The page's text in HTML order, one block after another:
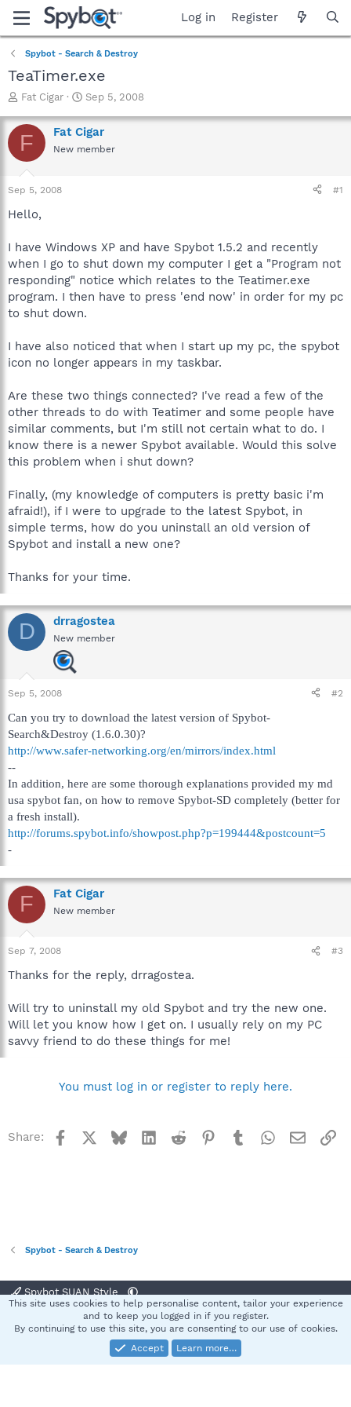
Log in Register
Spybot - Search & Destroy
TeaTimer.exe
T
r
e
a
t
a
e
r
Fat Cigar
S
a
r
t
Sep 5, 2008
F Fat Cigar
New member
Sep 5, 2008 #1
Hello,
I have Windows XP and have Spybot 1.5.2 and recently
when I go to shut down my computer I get a "Program not
responding" notice which relates to the Teatimer.exe
program. I then have to press 'end now' in order for my pc
to shut down.
I have also noticed that when I start up my pc, the spybot
icon no longer appears in my taskbar.
Are these two things connected? I've read a few of the
other threads to do with Teatimer and some people have
similar comments, but I'm still not certain what to do. I
know there is a newer Spybot available. Would this solve
this problem when i shut down?
Finally, (my knowledge of computers is pretty basic i'm
afraid!), if I were to upgrade to the latest Spybot, in
simple terms, how do you uninstall an old version of
Spybot and install a new one?
Thanks for your time.
D drragostea
New member
Sep 5, 2008 #2
Can you try to download the latest version of Spybot-
Search&Destroy (1.6.0.30)?
http://www.safer-networking.org/en/mirrors/index.html
--
In addition, here are some thorough explanations provided my md
usa spybot fan, on how to remove Spybot-SD completely (better for
a fresh install).
http://forums.spybot.info/showpost.php?p=199444&postcount=5
-
F Fat Cigar
New member
Sep 7, 2008 #3
Thanks for the reply, drragostea.
Will try to uninstall my old Spybot and try the new one.
Will let you know how I get on. I usually rely on my PC
savvy friend to do these things for me!
You must log in or register to reply here.
Share: Facebook BlueskyLinkedInReddit Pinterest
TumblrWhatsApp
Email
Spybot - Search & Destroy
Spybot SUAN Style
Terms and rules Privacy policy Help
S
Community platform by XenForo® © 2010-2025 XenForo Ltd.
This site uses cookies to help personalise content, tailor your experience
and to keep you logged in if you register.
By continuing to use this site, you are consenting to our use of cookies.
Accept
Learn more…